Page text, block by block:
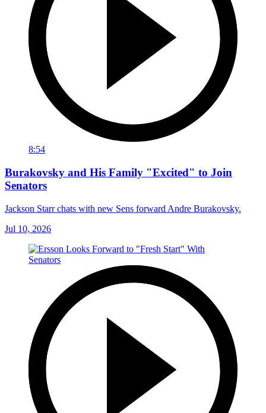
8:54
Burakovsky and His Family "Excited" to Join
Senators
Jackson Starr chats with new Sens forward Andre Burakovsky.
Jul 10, 2026